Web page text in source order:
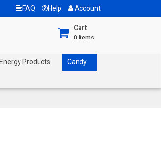
FAQ Help Account
Cart
0 Items
Energy Products Candy